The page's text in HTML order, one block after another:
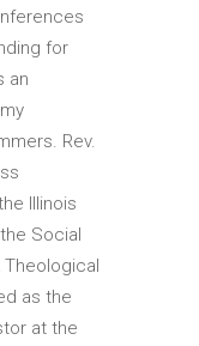
for
an
Rev.
Illinois
Social
as the
at the